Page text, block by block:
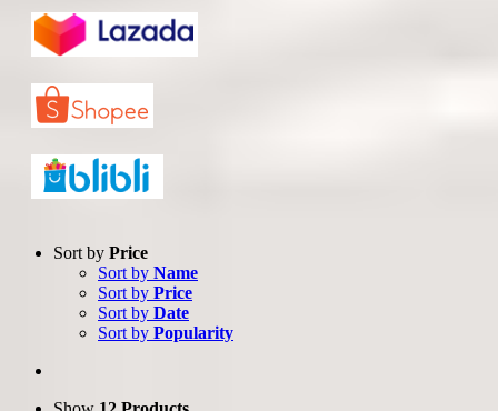
Sort by Price
Sort by Name
Sort by Price
Sort by Date
Sort by Popularity